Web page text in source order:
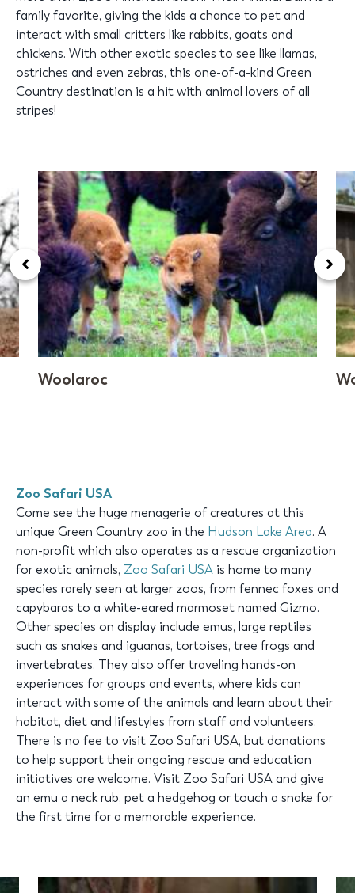
family favorite, giving the kids a chance to pet and
interact with small critters like rabbits, goats and
chickens. With other exotic species to see like llamas,
ostriches and even zebras, this one-of-a-kind Green
Country destination is a hit with animal lovers of all
stripes!
Woolaroc
Zoo Safari USA
Come see the huge menagerie of creatures at this
unique Green Country zoo in the Hudson Lake Area. A
non-profit which also operates as a rescue organization
for exotic animals, Zoo Safari USA is home to many
species rarely seen at larger zoos, from fennec foxes and
capybaras to a white-eared marmoset named Gizmo.
Other species on display include emus, large reptiles
such as snakes and iguanas, tortoises, tree frogs and
invertebrates. They also offer traveling hands-on
experiences for groups and events, where kids can
interact with some of the animals and learn about their
habitat, diet and lifestyles from staff and volunteers.
There is no fee to visit Zoo Safari USA, but donations
to help support their ongoing rescue and education
initiatives are welcome. Visit Zoo Safari USA and give
an emu a neck rub, pet a hedgehog or touch a snake for
the first time for a memorable experience.